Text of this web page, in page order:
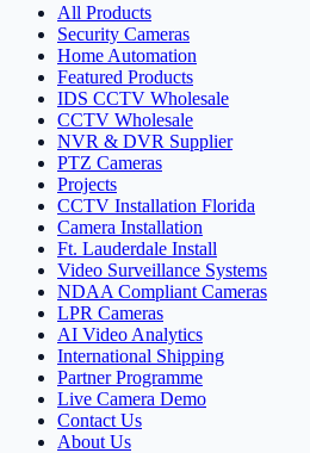
All Products
Security Cameras
Home Automation
Featured Products
IDS CCTV Wholesale
CCTV Wholesale
NVR & DVR Supplier
PTZ Cameras
Projects
CCTV Installation Florida
Camera Installation
Ft. Lauderdale Install
Video Surveillance Systems
NDAA Compliant Cameras
LPR Cameras
AI Video Analytics
International Shipping
Partner Programme
Live Camera Demo
Contact Us
About Us